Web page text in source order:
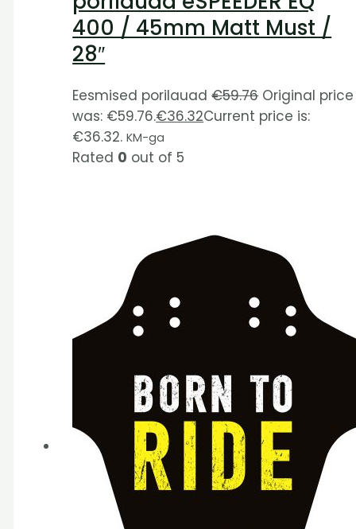
400 / 45mm Matt Must /
28″
Eesmised porilauad€59.76 Original price
was: €59.76.€36.32Current price is:
€36.32. KM-ga
Rated 0 out of 5